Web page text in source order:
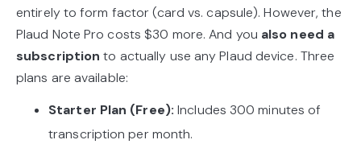
entirely to form factor (card vs. capsule). However, the
Plaud Note Pro costs $30 more. And you also need a
subscription to actually use any Plaud device. Three
plans are available:
Starter Plan (Free): Includes 300 minutes of
transcription per month.